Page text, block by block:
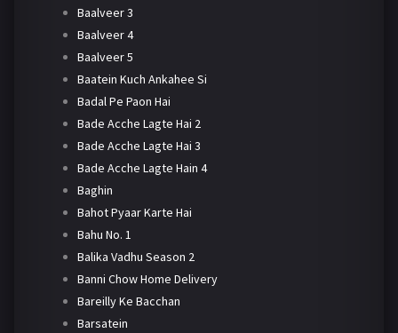
Baalveer 3
Baalveer 4
Baalveer 5
Baatein Kuch Ankahee Si
Badal Pe Paon Hai
Bade Acche Lagte Hai 2
Bade Acche Lagte Hai 3
Bade Acche Lagte Hain 4
Baghin
Bahot Pyaar Karte Hai
Bahu No. 1
Balika Vadhu Season 2
Banni Chow Home Delivery
Bareilly Ke Bacchan
Barsatein